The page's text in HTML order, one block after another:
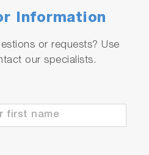
Information
or requests? Use
our specialists.